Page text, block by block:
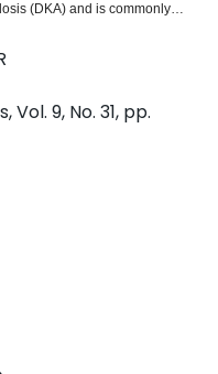
(DKA) and is commonly
We report a case of
of DKA in a 63-year-old
chief complaint of epigastric
for DKA other than a newly
onset. A possible
recent start of a Glucagon-like
they have not been
was subsequently treated
RA was discontinued, and an
improved over the
repeat endoscopy showed
This report highlights AEN
importance of early
9, No. 31, pp.